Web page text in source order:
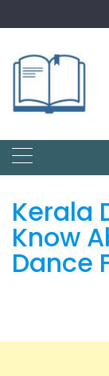
to
Kerala
Know
Dance